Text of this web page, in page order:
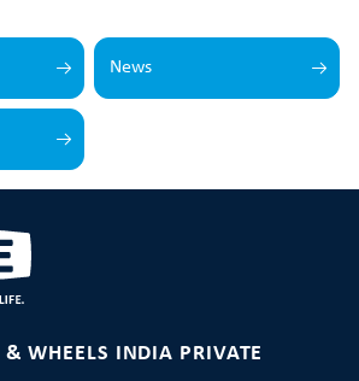
News
& WHEELS INDIA PRIVATE